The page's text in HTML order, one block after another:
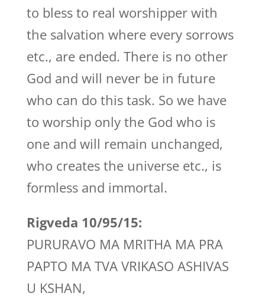
to bless to real worshipper with
the salvation where every sorrows
etc., are ended. There is no other
God and will never be in future
who can do this task. So we have
to worship only the God who is
one and will remain unchanged,
who creates the universe etc., is
formless and immortal.
Rigveda 10/95/15:
PURURAVO MA MRITHA MA PRA
PAPTO MA TVA VRIKASO ASHIVAS
U KSHAN,